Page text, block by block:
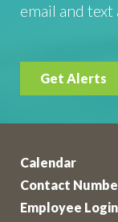
email and text
Get Alerts
Calendar
Contact
Employee Login